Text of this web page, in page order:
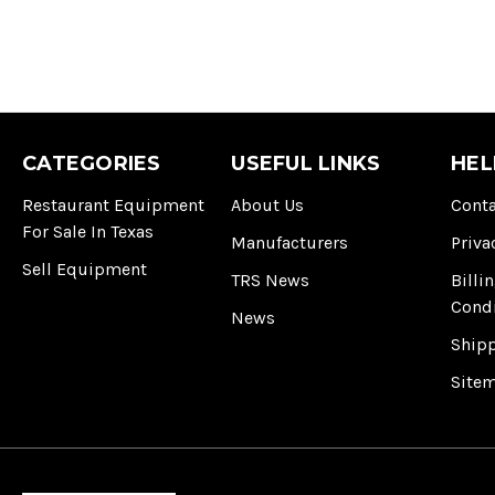
CATEGORIES
Restaurant Equipment
For Sale In Texas
Sell Equipment
USEFUL LINKS
About Us
Manufacturers
TRS News
News